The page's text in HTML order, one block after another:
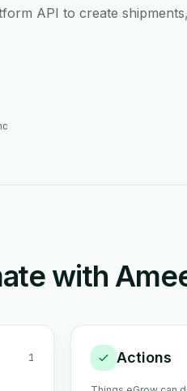
API to create
with
1 Actions